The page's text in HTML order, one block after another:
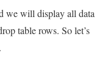
we will display all data
table rows. So let’s